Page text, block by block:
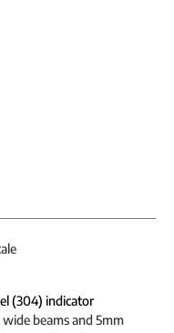
(304) indicator
beams and 5mm